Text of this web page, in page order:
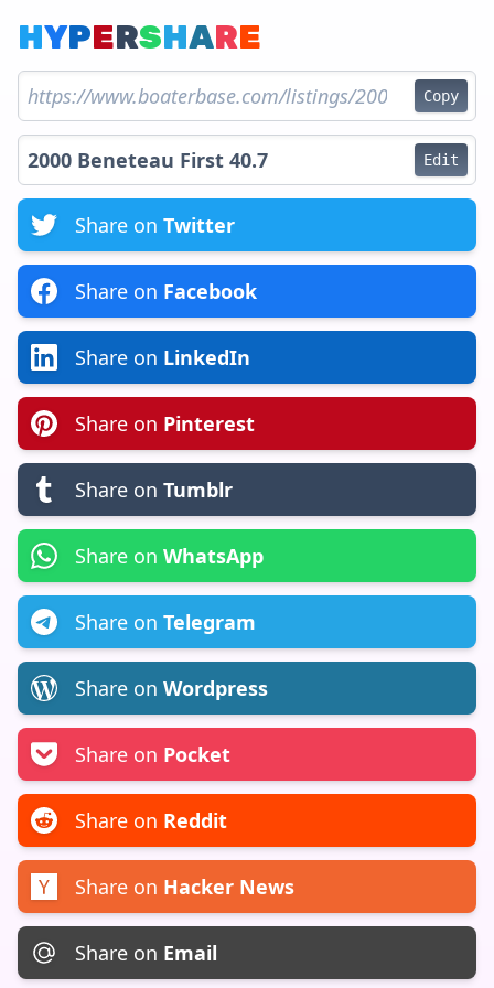
HYPERSHARE
Copy
Edit
Share on Twitter
Share on Facebook
Share on LinkedIn
Share on Pinterest
Share on Tumblr
Share on WhatsApp
Share on Telegram
Share on Wordpress
Share on Pocket
Share on Reddit
Share on Hacker News
Share on Email